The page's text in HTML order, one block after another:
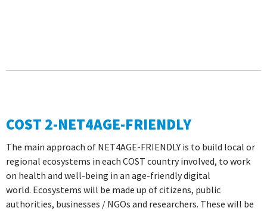
COST 2-NET4AGE-FRIENDLY
The main approach of NET4AGE-FRIENDLY is to build local or
regional ecosystems in each COST country involved, to work
on health and well-being in an age-friendly digital
world. Ecosystems will be made up of citizens, public
authorities, businesses / NGOs and researchers. These will be